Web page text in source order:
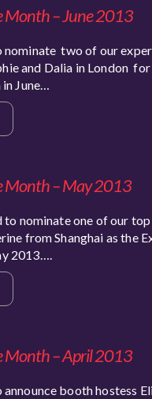
Month – June 2013
nominate two of our
and Dalia in London
June…
Month – May 2013
to nominate one of our
from Shanghai as the
2013….
Month – April 2013
announce booth hostess